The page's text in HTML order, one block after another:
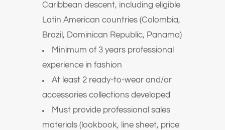
Caribbean descent, including eligible
Latin American countries (Colombia,
Brazil, Dominican Republic, Panama)
Minimum of 3 years professional
experience in fashion
At least 2 ready-to-wear and/or
accessories collections developed
Must provide professional sales
materials (lookbook, line sheet, price